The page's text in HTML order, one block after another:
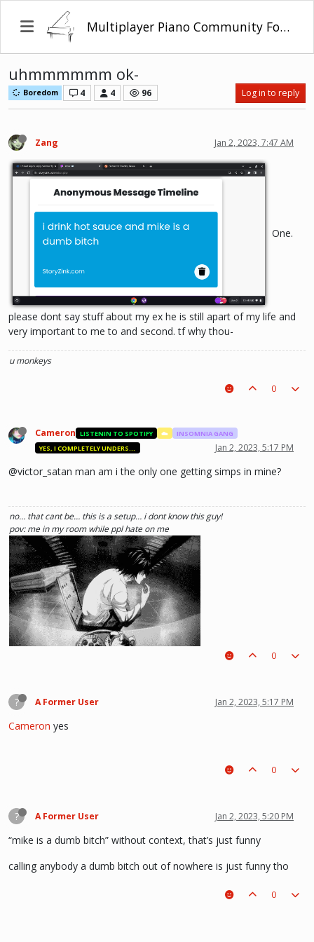
Multiplayer Piano Community Forum
uhmmmmmm ok-
Boredom 4 4 96 Log in to reply
Zang Jan 2, 2023, 7:47 AM
One.
please dont say stuff about my ex he is still apart of my life and
very important to me to and second. tf why thou-
u monkeys
0
Cameron LISTENIN TO SPOTIFY ☁️
INSOMNIA GANG
YES, I COMPLETELY UNDERSTAND.
Jan 2, 2023, 5:17 PM
@victor_satan man am i the only one getting simps in mine?
no… that cant be… this is a setup… i dont know this guy!
pov: me in my room while ppl hate on me
0
? A Former User Jan 2, 2023, 5:17 PM
Cameron yes
0
? A Former User Jan 2, 2023, 5:20 PM
“mike is a dumb bitch” without context, that’s just funny
calling anybody a dumb bitch out of nowhere is just funny tho
0